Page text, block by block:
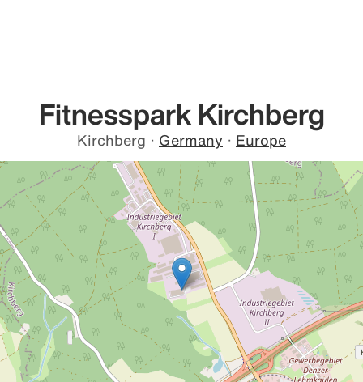
Fitnesspark Kirchberg
Kirchberg · Germany · Europe